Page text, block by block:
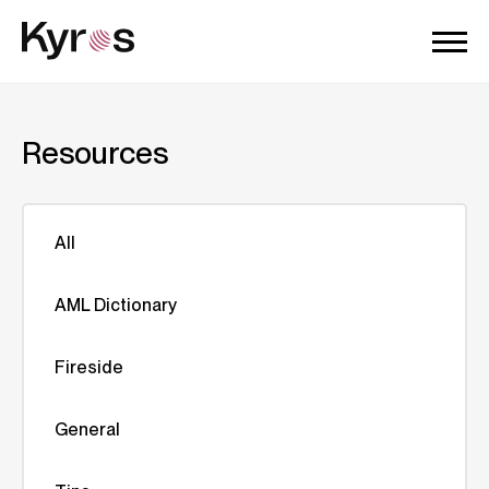
Resources
All
AML Dictionary
Fireside
General